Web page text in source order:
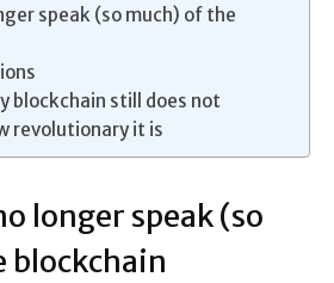
speak (so much) of the
blockchain still does not
revolutionary it is
longer speak (so
blockchain